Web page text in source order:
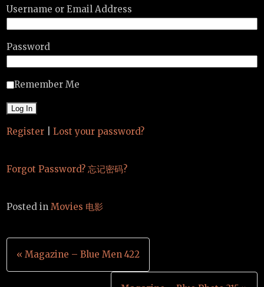
Username or Email Address
Password
Remember Me
Register Lost your password?
Forgot Password? 忘记密码?
Posted inMovies 电影
Post
navigation
« Magazine – Blue Men 422